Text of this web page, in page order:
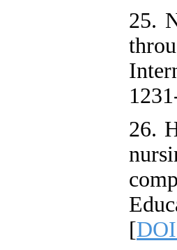
25.
26.
[